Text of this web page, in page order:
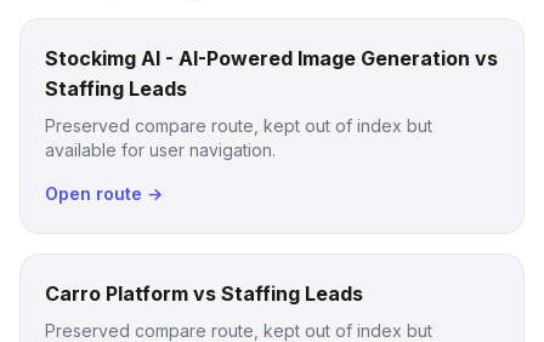
Stockimg AI - AI-Powered Image Generation vs
Staffing Leads
Preserved compare route, kept out of index but
available for user navigation.
Open route →
Carro Platform vs Staffing Leads
Preserved compare route, kept out of index but